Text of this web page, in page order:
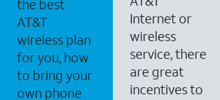
the best
AT&T
wireless plan
for you, how
to bring your
own phone
Internet or
wireless
service, there
are great
incentives to